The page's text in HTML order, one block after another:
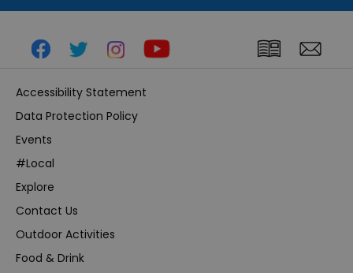
Accessibility Statement
Data Protection Policy
Events
#Local
Explore
Contact Us
Outdoor Activities
Food & Drink